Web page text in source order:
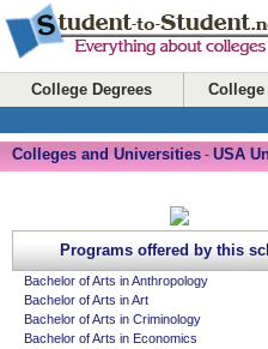
College Degrees
Colleges and Universities - USA
Programs offered by this
Bachelor of Arts in Anthropology
Bachelor of Arts in Art
Bachelor of Arts in Criminology
Bachelor of Arts in Economics